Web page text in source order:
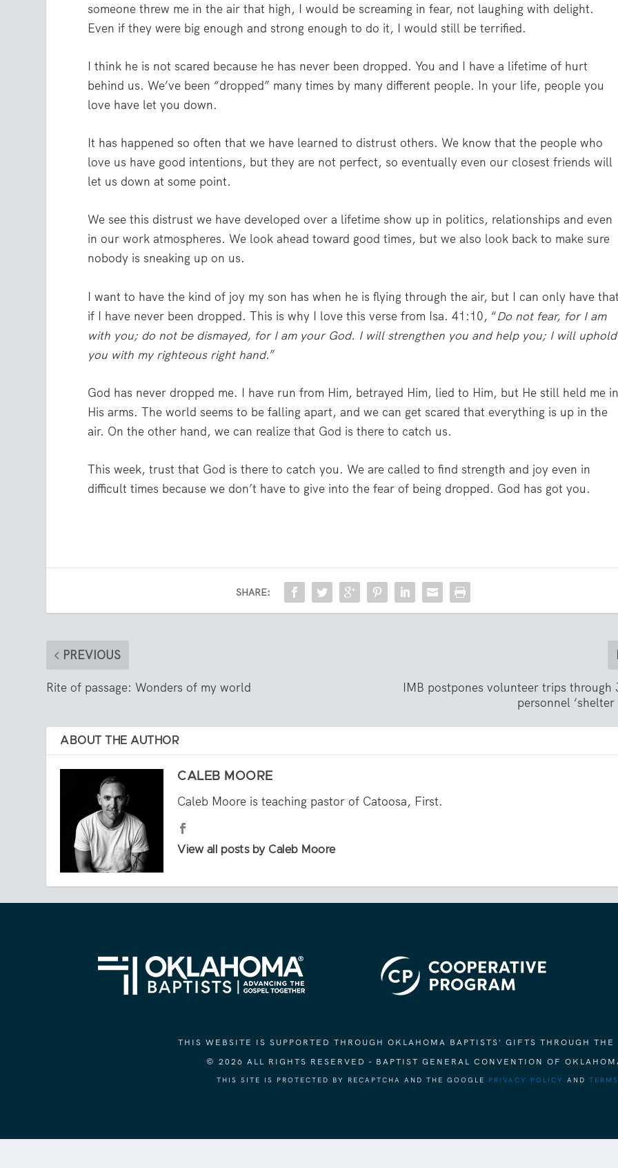
someone threw me in the air that high, I would be screaming in fear, not laughing with delight.
Even if they were big enough and strong enough to do it, I would still be terrified.
I think he is not scared because he has never been dropped. You and I have a lifetime of hurt
behind us. We’ve been “dropped” many times by many different people. In your life, people you
love have let you down.
It has happened so often that we have learned to distrust others. We know that the people who
love us have good intentions, but they are not perfect, so eventually even our closest friends will
let us down at some point.
We see this distrust we have developed over a lifetime show up in politics, relationships and even
in our work atmospheres. We look ahead toward good times, but we also look back to make sure
nobody is sneaking up on us.
I want to have the kind of joy my son has when he is flying through the air, but I can only have
if I have never been dropped. This is why I love this verse from Isa. 41:10, “Do not fear, for I am
with you; do not be dismayed, for I am your God. I will strengthen you and help you; I will uphold
you with my righteous right hand.”
God has never dropped me. I have run from Him, betrayed Him, lied to Him, but He still held me
His arms. The world seems to be falling apart, and we can get scared that everything is up in the
air. On the other hand, we can realize that God is there to catch us.
This week, trust that God is there to catch you. We are called to find strength and joy even in
difficult times because we don’t have to give into the fear of being dropped. God has got you.
SHARE:
PREVIOUS
Rite of passage: Wonders of my world
IMB postpones volunteer trips through
personnel ‘shelter
ABOUT THE AUTHOR
CALEB MOORE
Caleb Moore is teaching pastor of Catoosa, First.
View all posts by Caleb Moore
THIS WEBSITE IS SUPPORTED THROUGH OKLAHOMA BAPTISTS' GIFTS THROUGH THE
© 2026 ALL RIGHTS RESERVED - BAPTIST GENERAL CONVENTION OF
THIS SITE IS PROTECTED BY RECAPTCHA AND THE GOOGLE PRIVACY POLICY AND